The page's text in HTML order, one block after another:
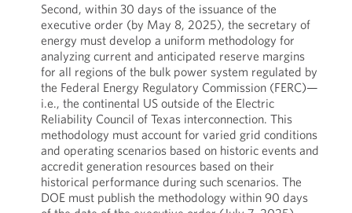
Second, within 30 days of the issuance of the
executive order (by May 8, 2025), the secretary of
energy must develop a uniform methodology for
analyzing current and anticipated reserve margins
for all regions of the bulk power system regulated by
the Federal Energy Regulatory Commission (FERC)—
i.e., the continental US outside of the Electric
Reliability Council of Texas interconnection. This
methodology must account for varied grid conditions
and operating scenarios based on historic events and
accredit generation resources based on their
historical performance during such scenarios. The
DOE must publish the methodology within 90 days